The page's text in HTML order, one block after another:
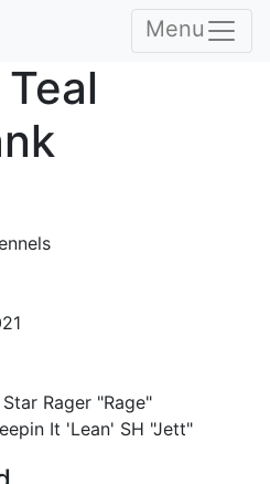
Menu
Rager "Rage"
It 'Lean' SH "Jett"